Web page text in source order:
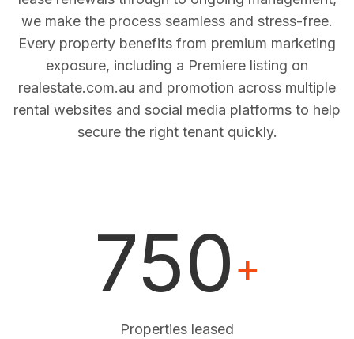
we make the process seamless and stress-free.
Every property benefits from premium marketing
exposure, including a Premiere listing on
realestate.com.au and promotion across multiple
rental websites and social media platforms to help
secure the right tenant quickly.
750+
Properties leased